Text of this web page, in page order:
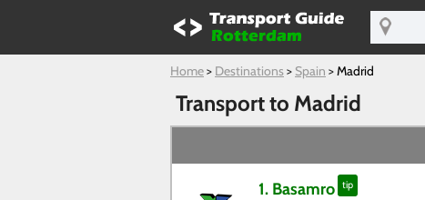
Home> Destinations> Spain >Madrid
Transport to Madrid
1. Basamro tip